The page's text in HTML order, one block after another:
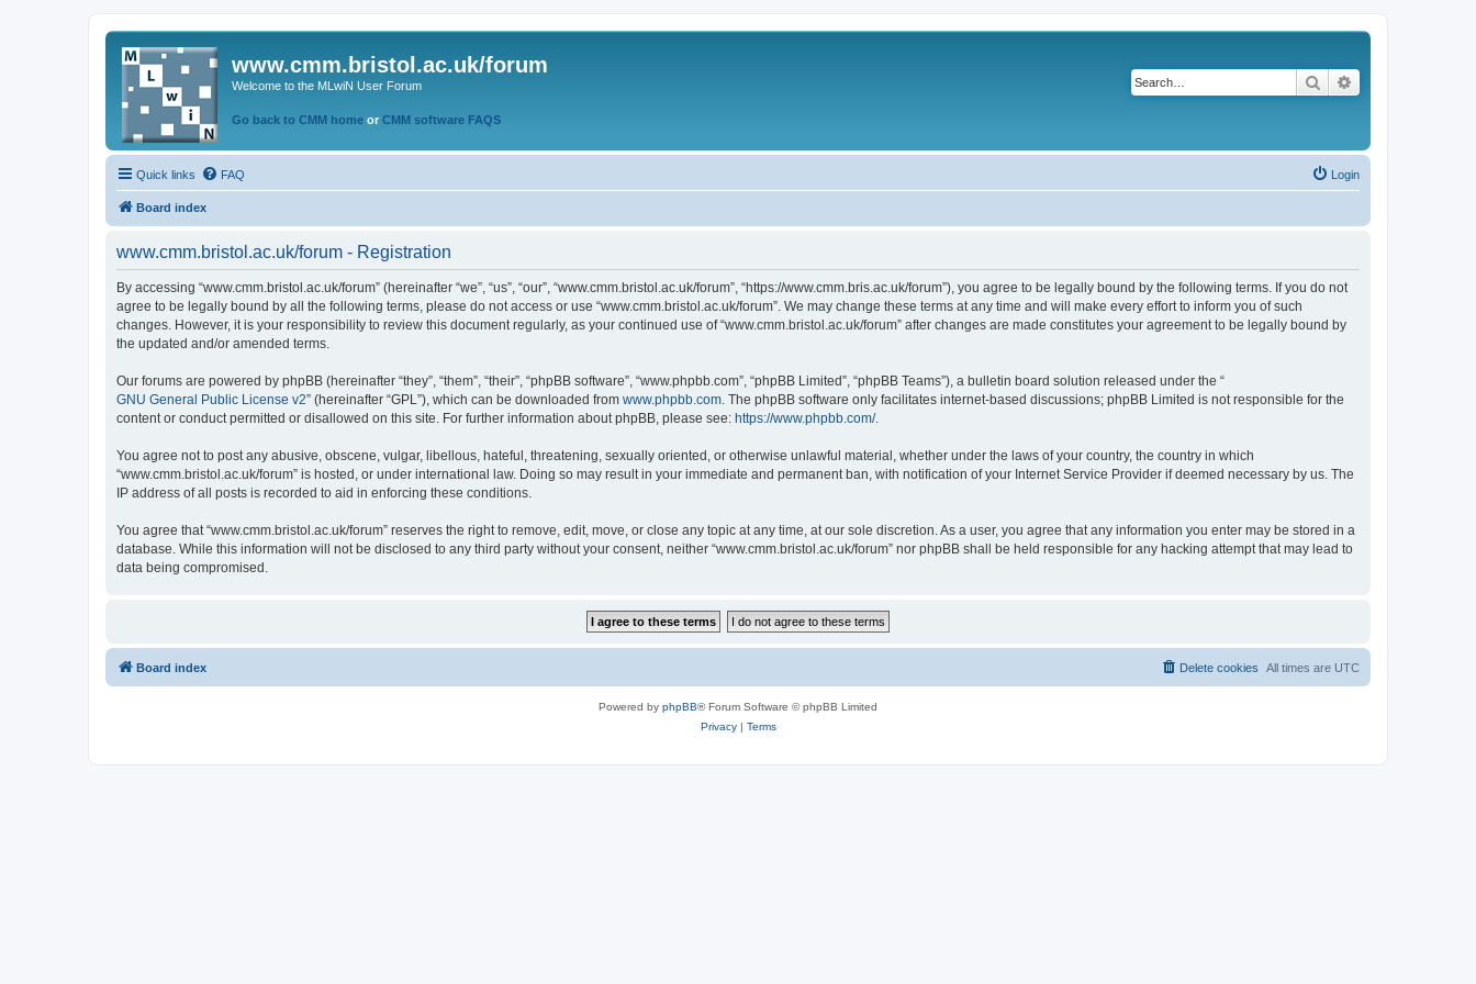
www.cmm.bristol.ac.uk/forum
Welcome to the MLwiN User Forum
Go back to CMM home or CMM software FAQS
Search
Quick links FAQ Login
Board index
www.cmm.bristol.ac.uk/forum - Registration
By accessing “www.cmm.bristol.ac.uk/forum” (hereinafter “we”, “us”, “our”, “www.cmm.bristol.ac.uk/forum”, “https://www.cmm.bris.ac.uk/forum”), you agree to be legally bound by the following terms. If you do not
agree to be legally bound by all the following terms, please do not access or use “www.cmm.bristol.ac.uk/forum”. We may change these terms at any time and will make every effort to inform you of such
changes. However, it is your responsibility to review this document regularly, as your continued use of “www.cmm.bristol.ac.uk/forum” after changes are made constitutes your agreement to be legally bound by
the updated and/or amended terms.
Our forums are powered by phpBB (hereinafter “they”, “them”, “their”, “phpBB software”, “www.phpbb.com”, “phpBB Limited”, “phpBB Teams”), a bulletin board solution released under the “
GNU General Public License v2” (hereinafter “GPL”), which can be downloaded from www.phpbb.com. The phpBB software only facilitates internet-based discussions; phpBB Limited is not responsible for the
content or conduct permitted or disallowed on this site. For further information about phpBB, please see: https://www.phpbb.com/.
You agree not to post any abusive, obscene, vulgar, libellous, hateful, threatening, sexually oriented, or otherwise unlawful material, whether under the laws of your country, the country in which
“www.cmm.bristol.ac.uk/forum” is hosted, or under international law. Doing so may result in your immediate and permanent ban, with notification of your Internet Service Provider if deemed necessary by us. The
IP address of all posts is recorded to aid in enforcing these conditions.
You agree that “www.cmm.bristol.ac.uk/forum” reserves the right to remove, edit, move, or close any topic at any time, at our sole discretion. As a user, you agree that any information you enter may be stored in a
database. While this information will not be disclosed to any third party without your consent, neither “www.cmm.bristol.ac.uk/forum” nor phpBB shall be held responsible for any hacking attempt that may lead to
data being compromised.
Board index All times are UTC
Delete cookies
Powered by phpBB® Forum Software © phpBB Limited
Privacy| Terms